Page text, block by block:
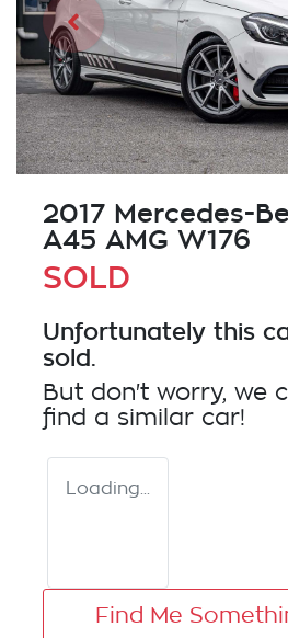
2017 Mercedes-
A45 AMG W176
SOLD
Unfortunately this
sold.
But don't worry, we
find a similar car!
Loading...
Find Me